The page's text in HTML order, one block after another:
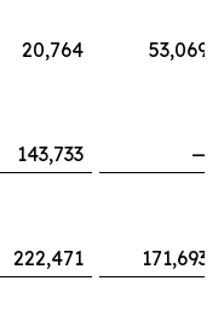
20,764
53,069
143,733
—
222,471
171,693